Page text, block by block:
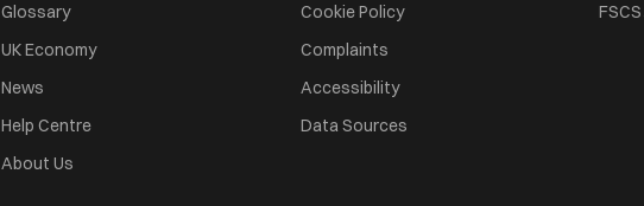
Glossary
UK Economy
News
Help Centre
About Us
Cookie Policy
Complaints
Accessibility
Data Sources
FSCS